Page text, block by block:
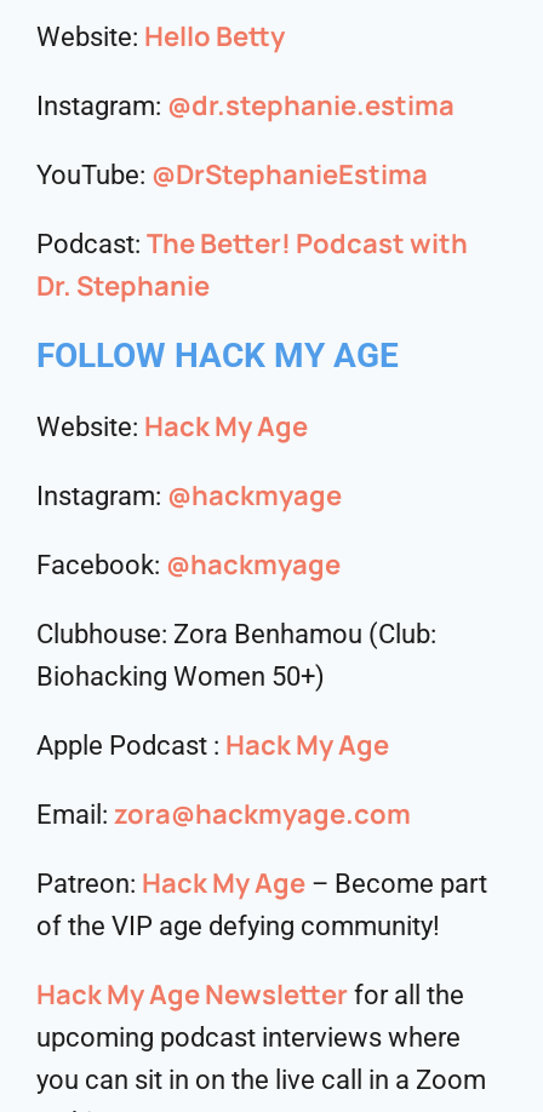
Website: Hello Betty
Instagram: @dr.stephanie.estima
YouTube: @DrStephanieEstima
Podcast: The Better! Podcast with
Dr. Stephanie
FOLLOW HACK MY AGE
Website: Hack My Age
Instagram: @hackmyage
Facebook: @hackmyage
Clubhouse: Zora Benhamou (Club:
Biohacking Women 50+)
Apple Podcast : Hack My Age
Email: zora@hackmyage.com
Patreon: Hack My Age – Become part
of the VIP age defying community!
Hack My Age Newsletter for all the
upcoming podcast interviews where
you can sit in on the live call in a Zoom